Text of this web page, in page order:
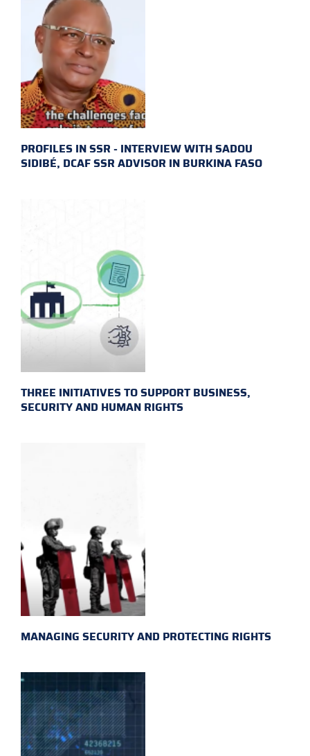
PROFILES IN SSR - INTERVIEW WITH SADOU
SIDIBÉ, DCAF SSR ADVISOR IN BURKINA FASO
THREE INITIATIVES TO SUPPORT BUSINESS,
SECURITY AND HUMAN RIGHTS
MANAGING SECURITY AND PROTECTING RIGHTS